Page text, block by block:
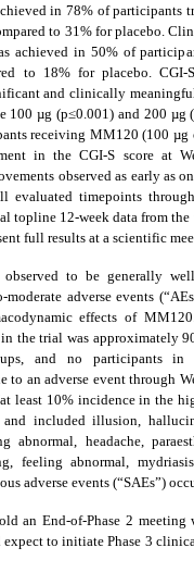
in 78% of participants
to 31% for placebo.
achieved in 50% of
to 18% for placebo. CGI-
and clinically
100 µg (p≤0.001) and 200 µg
receiving MM120 (100 µg
in the CGI-S score at
observed as early as
evaluated timepoints
topline 12-week data from
full results at a scientific
to be generally
adverse events
effects of
the trial was approximately
and no participants in
to an adverse event through
least 10% incidence in the
included illusion,
abnormal, headache,
feeling abnormal,
adverse events (“SAEs”)
an End-of-Phase 2
expect to initiate Phase 3